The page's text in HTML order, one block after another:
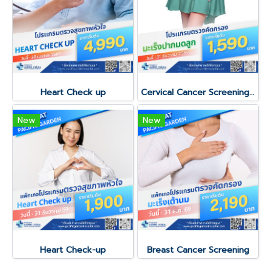
Heart Check up Cervical Cancer Screening Program
New
Heart Check-up
New
Breast Cancer Screening